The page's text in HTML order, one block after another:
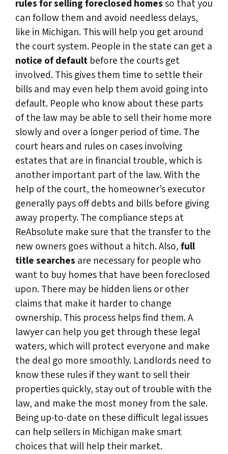
rules for selling foreclosed homesso that you
can follow them and avoid needless delays,
like in Michigan. This will help you get around
the court system. People in the state can get a
notice of default before the courts get
involved. This gives them time to settle their
bills and may even help them avoid going into
default. People who know about these parts
of the law may be able to sell their home more
slowly and over a longer period of time. The
court hears and rules on cases involving
estates that are in financial trouble, which is
another important part of the law. With the
help of the court, the homeowner’s executor
generally pays off debts and bills before giving
away property. The compliance steps at
ReAbsolute make sure that the transfer to the
new owners goes without a hitch. Also,full
title searches are necessary for people who
want to buy homes that have been foreclosed
upon. There may be hidden liens or other
claims that make it harder to change
ownership. This process helps find them. A
lawyer can help you get through these legal
waters, which will protect everyone and make
the deal go more smoothly. Landlords need to
know these rules if they want to sell their
properties quickly, stay out of trouble with the
law, and make the most money from the sale.
Being up-to-date on these difficult legal issues
can help sellers in Michigan make smart
choices that will help their market.